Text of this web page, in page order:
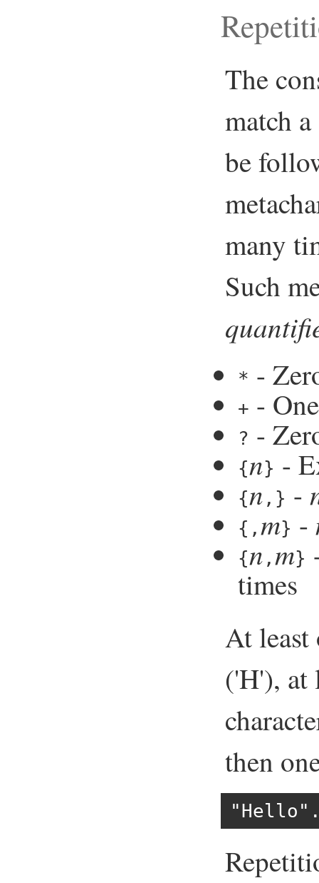
The
match
be
many
Such
* -
+ -
? -
{n} -
{n ,} -
{, m} -
{n , m}
times
At least
('H'), at
then
"Hello"